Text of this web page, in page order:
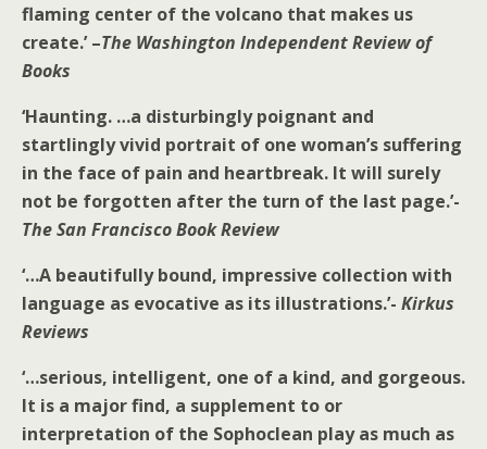
flaming center of the volcano that makes us
create.’ –The Washington Independent Review of
Books
‘Haunting. …a disturbingly poignant and
startlingly vivid portrait of one woman’s suffering
in the face of pain and heartbreak. It will surely
not be forgotten after the turn of the last page.’-
The San Francisco Book Review
‘…A beautifully bound, impressive collection with
language as evocative as its illustrations.’- Kirkus
Reviews
‘…serious, intelligent, one of a kind, and gorgeous.
It is a major find, a supplement to or
interpretation of the Sophoclean play as much as